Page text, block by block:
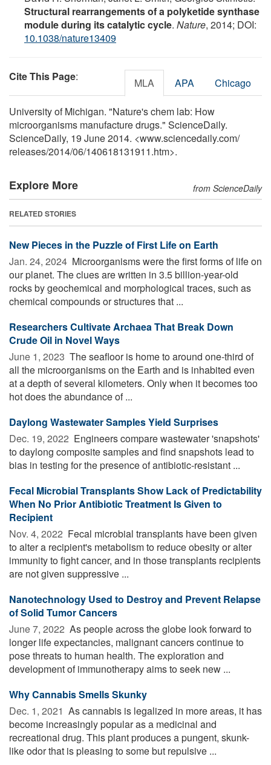
Structural rearrangements of a polyketide synthase
module during its catalytic cycle. Nature, 2014; DOI:
10.1038/nature13409
Cite This Page: MLA APA Chicago
University of Michigan. "Nature's chem lab: How
microorganisms manufacture drugs." ScienceDaily.
ScienceDaily, 19 June 2014. <www.sciencedaily.com/
releases/2014/06/140618131911.htm>.
Explore More from ScienceDaily
RELATED STORIES
New Pieces in the Puzzle of First Life on Earth
Jan. 24, 2024  Microorganisms were the first forms of life on
our planet. The clues are written in 3.5 billion-year-old
rocks by geochemical and morphological traces, such as
chemical compounds or structures that ...
Researchers Cultivate Archaea That Break Down
Crude Oil in Novel Ways
June 1, 2023  The seafloor is home to around one-third of
all the microorganisms on the Earth and is inhabited even
at a depth of several kilometers. Only when it becomes too
hot does the abundance of ...
Daylong Wastewater Samples Yield Surprises
Dec. 19, 2022  Engineers compare wastewater 'snapshots'
to daylong composite samples and find snapshots lead to
bias in testing for the presence of antibiotic-resistant ...
Fecal Microbial Transplants Show Lack of Predictability
When No Prior Antibiotic Treatment Is Given to
Recipient
Nov. 4, 2022  Fecal microbial transplants have been given
to alter a recipient's metabolism to reduce obesity or alter
immunity to fight cancer, and in those transplants recipients
are not given suppressive ...
Nanotechnology Used to Destroy and Prevent Relapse
of Solid Tumor Cancers
June 7, 2022  As people across the globe look forward to
longer life expectancies, malignant cancers continue to
pose threats to human health. The exploration and
development of immunotherapy aims to seek new ...
Why Cannabis Smells Skunky
Dec. 1, 2021  As cannabis is legalized in more areas, it has
become increasingly popular as a medicinal and
recreational drug. This plant produces a pungent, skunk-
like odor that is pleasing to some but repulsive ...